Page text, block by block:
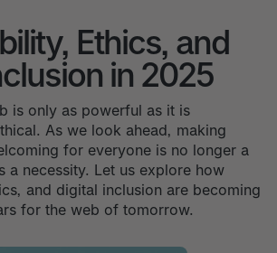
Ethics, and
in 2025
is only as powerful as it is
As we look ahead, making
for everyone is no longer a
a necessity. Let us explore how
and digital inclusion are becoming
for the web of tomorrow.